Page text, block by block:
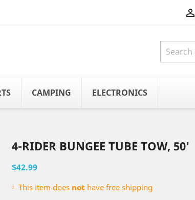

CAMPING ELECTRONICS
4-RIDER BUNGEE TUBE TOW, 50'
$42.99
This item does not have free shipping